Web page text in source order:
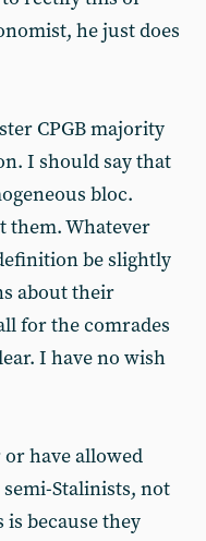
he just does
CPGB majority
I should say that
bloc.
them. Whatever
be slightly
about their
for the comrades
I have no wish
have allowed
Stalinists, not
because they